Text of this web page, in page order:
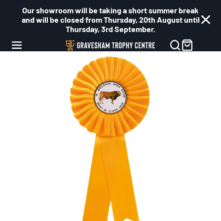
Our showroom will be taking a short summer break
and will be closed from Thursday, 20th August until
Thursday, 3rd September.